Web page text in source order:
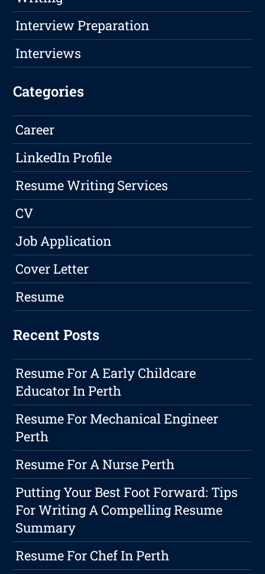
Interview Preparation
Interviews
Categories
Career
LinkedIn Profile
Resume Writing Services
CV
Job Application
Cover Letter
Resume
Recent Posts
Resume For A Early Childcare
Educator In Perth
Resume For Mechanical Engineer
Perth
Resume For A Nurse Perth
Putting Your Best Foot Forward: Tips
For Writing A Compelling Resume
Summary
Resume For Chef In Perth